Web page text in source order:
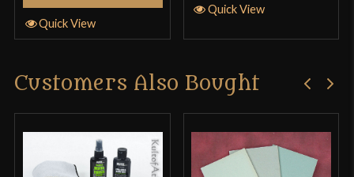
Quick View
Quick View
Customers Also Bought